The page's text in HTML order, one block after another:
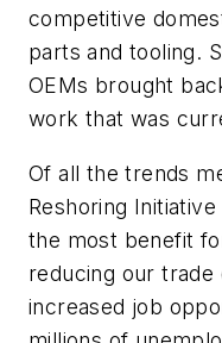
competitive
parts and tooling.
OEMs brought
work that was
Of all the trends
Reshoring
the most benefit
reducing our trade
increased job